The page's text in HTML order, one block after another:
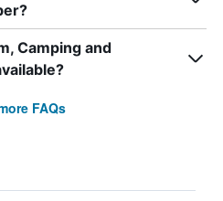
Camping and
FAQs